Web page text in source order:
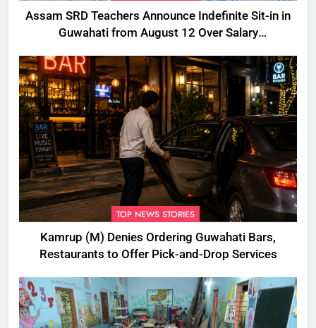
Assam SRD Teachers Announce Indefinite Sit-in in
Guwahati from August 12 Over Salary
TOP NEWS STORIES
Kamrup (M) Denies Ordering Guwahati Bars,
Restaurants to Offer Pick-and-Drop Services